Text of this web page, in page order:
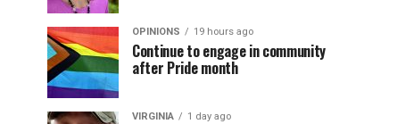
OPINIONS 19 hours ago
Continue to engage in community
after Pride month
VIRGINIA 1 day ago